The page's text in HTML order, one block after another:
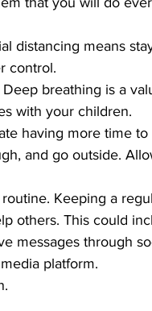
distancing means
control.
breathing is a
with your children.
having more time
and go outside.
Keeping a
others. This could
messages through
platform.